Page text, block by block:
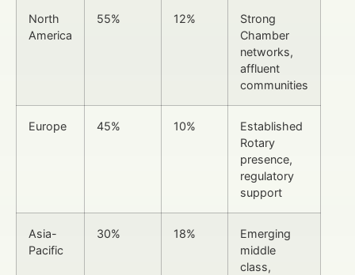
North
America
55% 12%
Strong
Chamber
networks,
affluent
communities
Europe 45% 10%
Established
Rotary
presence,
regulatory
support
Asia-
Pacific
30% 18%
Emerging
middle
class,